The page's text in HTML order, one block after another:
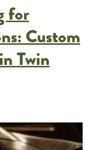
for
Custom
Twin